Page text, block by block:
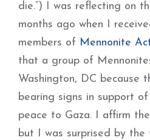
die.”) I was reflecting on
months ago when I
members of Mennonite
that a group of
Washington, DC because
bearing signs in support
peace to Gaza. I affirm
but I was surprised by